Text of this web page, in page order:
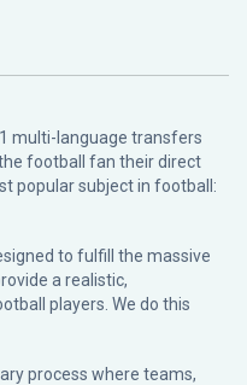
multi-language transfers
football fan their direct
popular subject in football:
to fulfill the massive
a realistic,
players. We do this
process where teams,